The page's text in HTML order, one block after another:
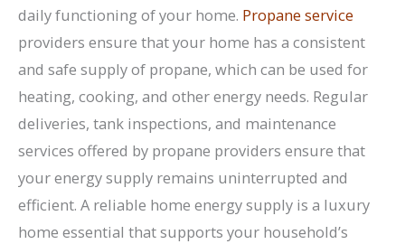
daily functioning of your home. Propane service
providers ensure that your home has a consistent
and safe supply of propane, which can be used for
heating, cooking, and other energy needs. Regular
deliveries, tank inspections, and maintenance
services offered by propane providers ensure that
your energy supply remains uninterrupted and
efficient. A reliable home energy supply is a luxury
home essential that supports your household’s